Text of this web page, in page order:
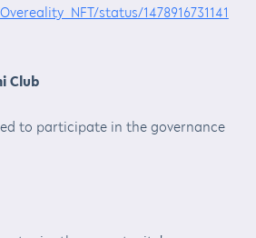
status/1478916731141
Club
to participate in the governance